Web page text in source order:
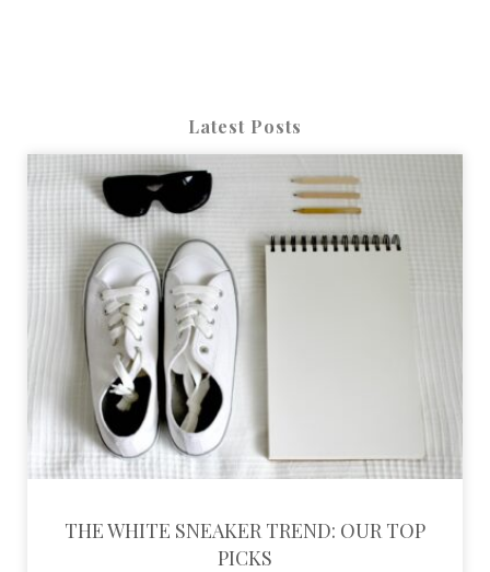
Latest Posts
THE WHITE SNEAKER TREND: OUR TOP
PICKS